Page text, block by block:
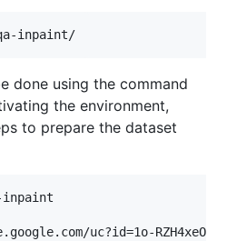
done using the command
the environment,
to prepare the dataset
inpaint
uc?id=1o-